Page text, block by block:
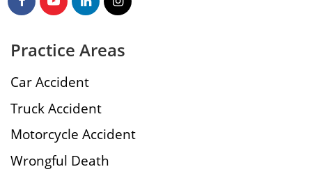
Practice Areas
Car Accident
Truck Accident
Motorcycle Accident
Wrongful Death